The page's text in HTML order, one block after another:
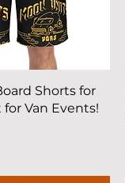
ViewShorts for
Van Events!